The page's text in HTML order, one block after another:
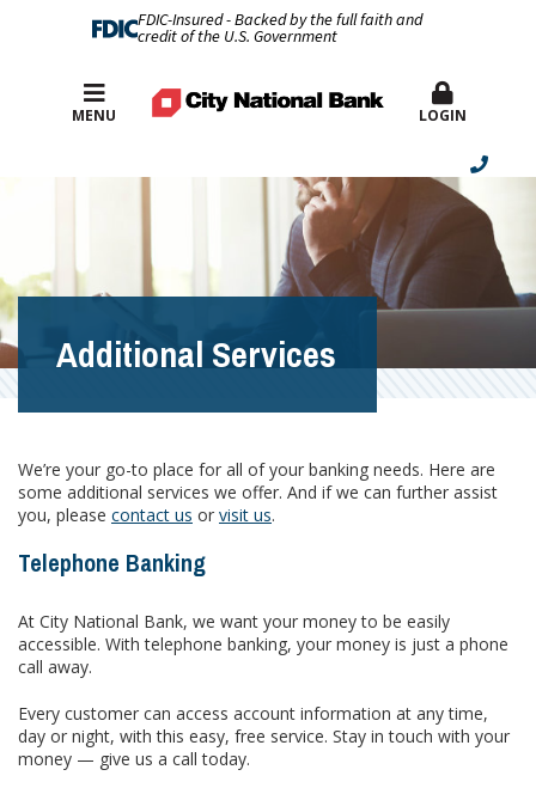
FDIC-Insured - Backed by the full faith and
credit of the U.S. Government
Best Rates
MENU LOGIN
Additional Services
We’re your go-to place for all of your banking needs. Here are
some additional services we offer. And if we can further assist
you, please contact us or visit us.
Telephone Banking
At City National Bank, we want your money to be easily
accessible. With telephone banking, your money is just a phone
call away.
Every customer can access account information at any time,
day or night, with this easy, free service. Stay in touch with your
money — give us a call today.